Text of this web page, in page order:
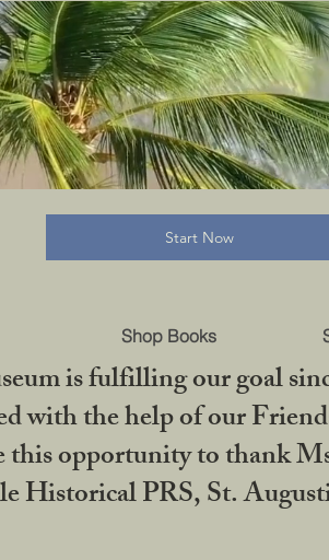
Shop Books
BRADLC
Start Now
is fulfilling our goal
with the help of our
opportunity to thank
PRS, St.